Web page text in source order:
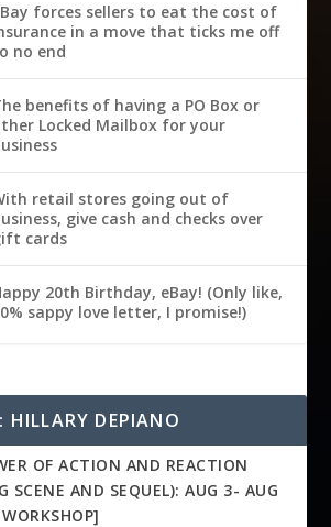
forces sellers to eat the cost of
in a move that ticks me off
no end
benefits of having a PO Box or
Locked Mailbox for your
retail stores going out of
give cash and checks over
cards
20th Birthday, eBay! (Only like,
sappy love letter, I promise!)
HILLARY DEPIANO
OF ACTION AND REACTION
SCENE AND SEQUEL): AUG 3- AUG